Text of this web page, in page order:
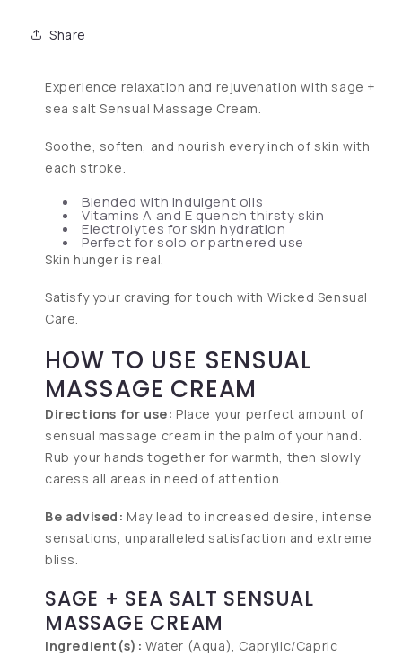
Share
Experience relaxation and rejuvenation with sage +
sea salt Sensual Massage Cream.
Soothe, soften, and nourish every inch of skin with
each stroke.
Blended with indulgent oils
Vitamins A and E quench thirsty skin
Electrolytes for skin hydration
Perfect for solo or partnered use
Skin hunger is real.
Satisfy your craving for touch with Wicked Sensual
Care.
HOW TO USE SENSUAL
MASSAGE CREAM
Directions for use: Place your perfect amount of
sensual massage cream in the palm of your hand.
Rub your hands together for warmth, then slowly
caress all areas in need of attention.
Be advised: May lead to increased desire, intense
sensations, unparalleled satisfaction and extreme
bliss.
SAGE + SEA SALT SENSUAL
MASSAGE CREAM
Ingredient(s): Water (Aqua), Caprylic/Capric